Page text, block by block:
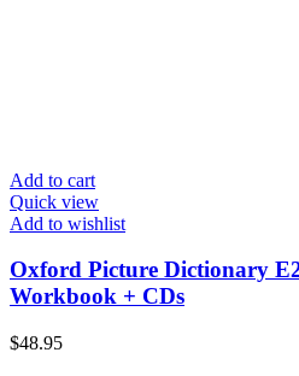
Add to cart
Quick view
Add to wishlist
Oxford Picture Dictionary
Workbook + CDs
$48.95